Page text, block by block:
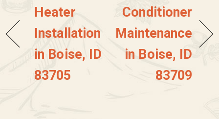
Heater
Installation
in Boise, ID
83705
Conditioner
Maintenance
in Boise, ID
83709